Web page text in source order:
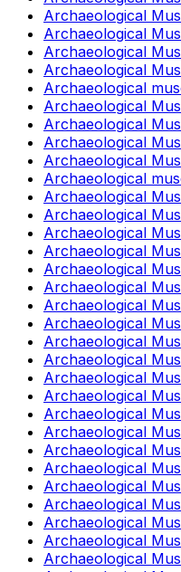
Archaeological
Archaeological
Archaeological
Archaeological
Archaeological
Archaeological
Archaeological
Archaeological
Archaeological
Archaeological
Archaeological
Archaeological
Archaeological
Archaeological
Archaeological
Archaeological
Archaeological
Archaeological
Archaeological
Archaeological
Archaeological
Archaeological
Archaeological
Archaeological
Archaeological
Archaeological
Archaeological
Archaeological
Archaeological
Archaeological
Archaeological